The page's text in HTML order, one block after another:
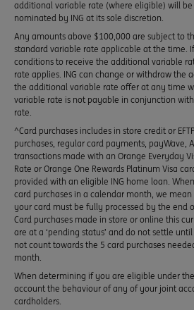
additional variable rate (where eligible) will
nominated by ING at its sole discretion.
Any amounts above $100,000 are subject to
standard variable rate applicable at the time.
conditions to receive the additional variable
rate applies. ING can change or withdraw the
the additional variable rate offer at any time
variable rate is not payable in conjunction
rate.
^Card purchases includes in store credit or
purchases, regular card payments, payWave,
transactions made with an Orange Everyday
Rate or Orange One Rewards Platinum Visa
provided with an eligible ING home loan.
card purchases in a calendar month, we
your card must be fully processed by the end
Card purchases made in store or online this
are at a ‘pending status’ and do not settle
not count towards the 5 card purchases
month.
When determining if you are eligible under
account the behaviour of any of your joint
cardholders.